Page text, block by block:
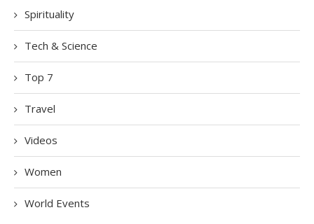
Spirituality
Tech & Science
Top 7
Travel
Videos
Women
World Events